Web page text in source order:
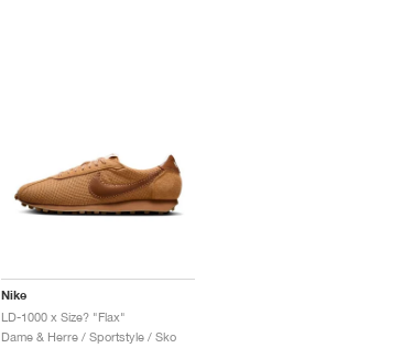
Nike
LD-1000 x Size? "Flax"
Dame & Herre / Sportstyle / Sko